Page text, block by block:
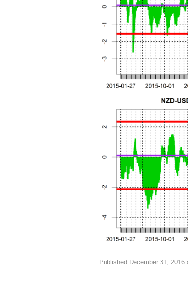
Published December 31, 2016